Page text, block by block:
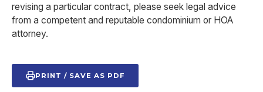
revising a particular contract, please seek legal advice
from a competent and reputable condominium or HOA
attorney.
PRINT / SAVE AS PDF